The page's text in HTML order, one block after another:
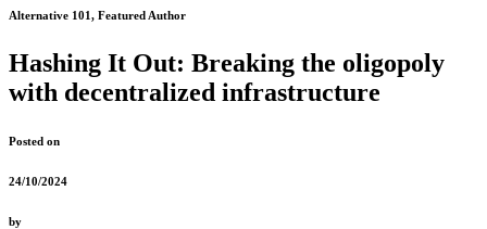
Alternative 101, Featured Author
Hashing It Out: Breaking the oligopoly
with decentralized infrastructure
Posted on
24/10/2024
by